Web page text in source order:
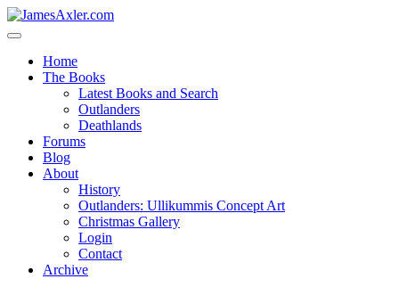
Home
The Books
Latest Books and Search
Outlanders
Deathlands
Forums
Blog
About
History
Outlanders: Ullikummis Concept Art
Christmas Gallery
Login
Contact
Archive